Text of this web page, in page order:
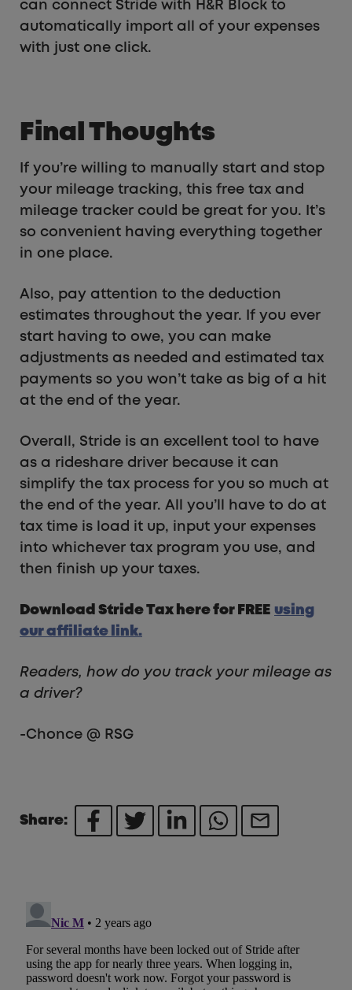
can connect Stride with H&R Block to
automatically import all of your expenses
with just one click.
Final Thoughts
If you’re willing to manually start and stop
your mileage tracking, this free tax and
mileage tracker could be great for you. It’s
so convenient having everything together
in one place.
Also, pay attention to the deduction
estimates throughout the year. If you ever
start having to owe, you can make
adjustments as needed and estimated tax
payments so you won’t take as big of a hit
at the end of the year.
Overall, Stride is an excellent tool to have
as a rideshare driver because it can
simplify the tax process for you so much at
the end of the year. All you’ll have to do at
tax time is load it up, input your expenses
into whichever tax program you use, and
then finish up your taxes.
Download Stride Tax here for FREE using
our affiliate link.
Readers, how do you track your mileage as
a driver?
-Chonce @ RSG
Share: